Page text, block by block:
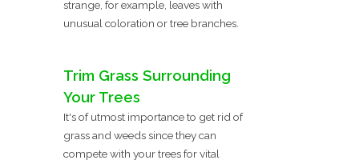
strange, for example, leaves with
unusual coloration or tree branches.
Trim Grass Surrounding
Your Trees
It's of utmost importance to get rid of
grass and weeds since they can
compete with your trees for vital